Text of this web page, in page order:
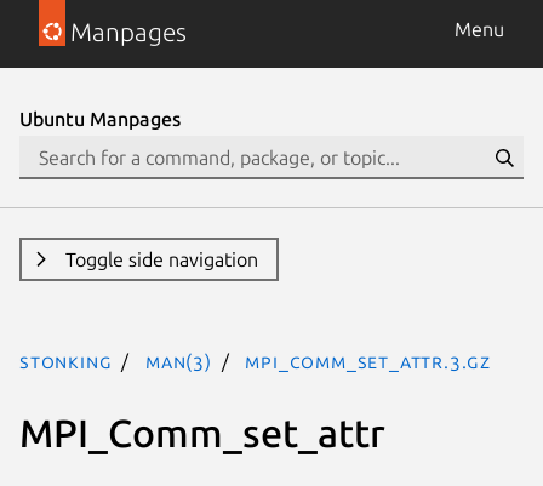
Manpages Menu
Ubuntu Manpages
Toggle side navigation
stonking man(3) MPI_Comm_set_attr.3.gz
MPI_Comm_set_attr